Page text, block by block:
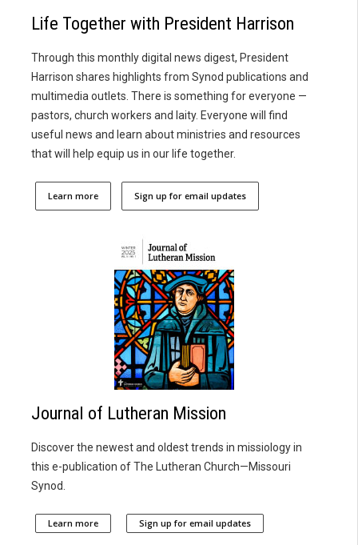
Life Together with President Harrison
Through this monthly digital news digest, President
Harrison shares highlights from Synod publications and
multimedia outlets. There is something for everyone —
pastors, church workers and laity. Everyone will find
useful news and learn about ministries and resources
that will help equip us in our life together.
Learn more Sign up for email updates
Journal of Lutheran Mission
Discover the newest and oldest trends in missiology in
this e-publication of The Lutheran Church—Missouri
Synod.
Learn more Sign up for email updates